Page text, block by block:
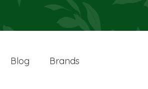
Blog Brands